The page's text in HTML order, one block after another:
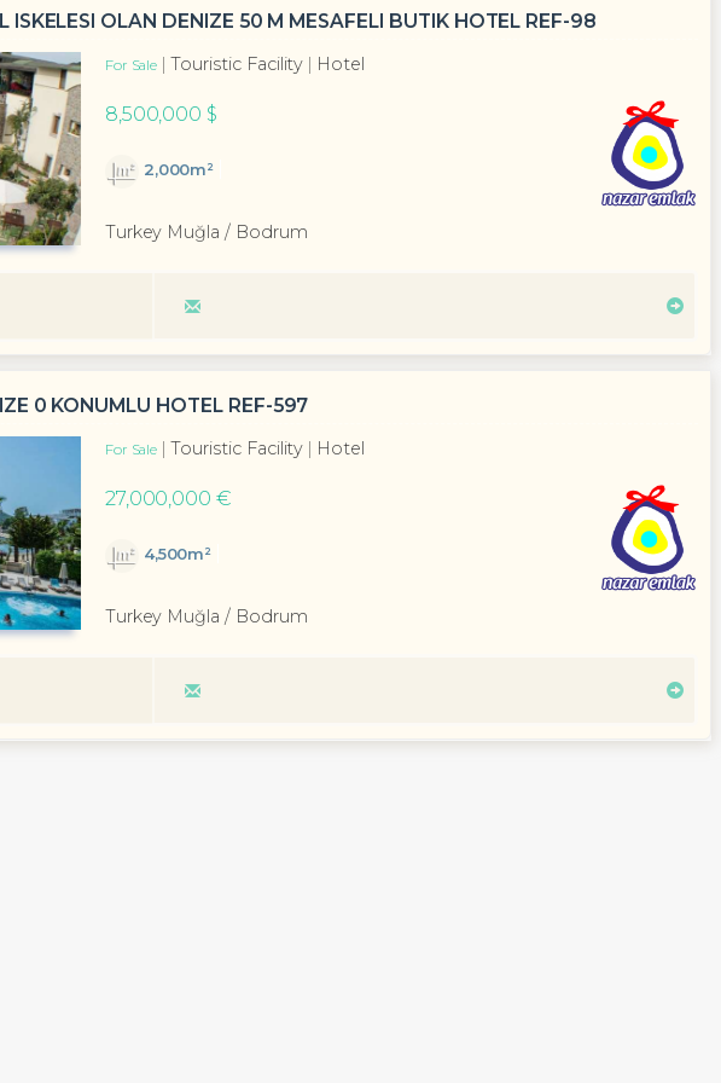
ISKELESI OLAN DENIZE 50 M MESAFELI BUTIK HOTEL REF-98
For Sale Touristic Facility Hotel
8,500,000 $
2,000m²
Turkey Muğla / Bodrum
0 KONUMLU HOTEL REF-597
For Sale Touristic Facility Hotel
27,000,000 €
4,500m²
Turkey Muğla / Bodrum